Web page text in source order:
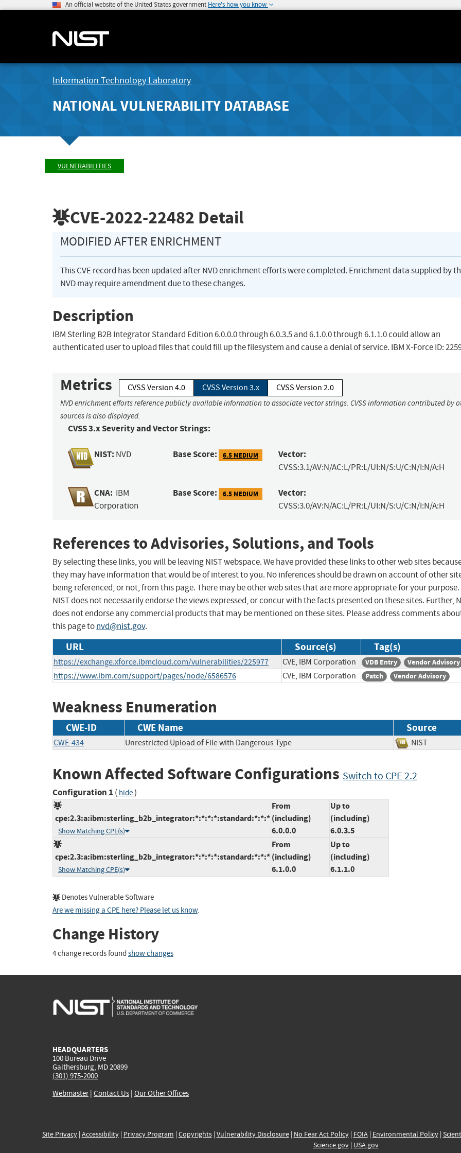
An official website of the United States government Here's how you know
Information Technology Laboratory
NATIONAL VULNERABILITY DATABASE
VULNERABILITIES
CVE-2022-22482 Detail
MODIFIED AFTER ENRICHMENT
This CVE record has been updated after NVD enrichment efforts were completed. Enrichment data supplied by
NVD may require amendment due to these changes.
Description
IBM Sterling B2B Integrator Standard Edition 6.0.0.0 through 6.0.3.5 and 6.1.0.0 through 6.1.1.0 could allow an
authenticated user to upload files that could fill up the filesystem and cause a denial of service. IBM X-Force ID:
Metrics CVSS Version 4.0 CVSS Version 3.x CVSS Version 2.0
NVD enrichment efforts reference publicly available information to associate vector strings. CVSS information contributed by
sources is also displayed.
CVSS 3.x Severity and Vector Strings:
NIST: NVD Base Score: 6.5 MEDIUM Vector:
CVSS:3.1/AV:N/AC:L/PR:L/UI:N/S:U/C:N/I:N/A:H
CNA: IBM
Corporation
Base Score: 6.5 MEDIUM Vector:
CVSS:3.0/AV:N/AC:L/PR:L/UI:N/S:U/C:N/I:N/A:H
References to Advisories, Solutions, and Tools
By selecting these links, you will be leaving NIST webspace. We have provided these links to other web sites
they may have information that would be of interest to you. No inferences should be drawn on account of other
being referenced, or not, from this page. There may be other web sites that are more appropriate for your purpose.
NIST does not necessarily endorse the views expressed, or concur with the facts presented on these sites. Further,
does not endorse any commercial products that may be mentioned on these sites. Please address comments
this page tonvd@nist.gov.
URL Source(s) Tag(s)
https://exchange.xforce.ibmcloud.com/vulnerabilities/225977 CVE, IBM Corporation VDB Entry Vendor Advisory
https://www.ibm.com/support/pages/node/6586576 CVE, IBM Corporation Patch Vendor Advisory
Weakness Enumeration
CWE-ID CWE Name Source
CWE-434 Unrestricted Upload of File with Dangerous Type NIST
Known Affected Software Configurations Switch to CPE 2.2
Configuration 1 ( hide)
cpe:2.3:a:ibm:sterling_b2b_integrator:*:*:*:*:standard:*:*:*
Show Matching CPE(s)
From
(including)
6.0.0.0
Up to
(including)
6.0.3.5
cpe:2.3:a:ibm:sterling_b2b_integrator:*:*:*:*:standard:*:*:*
Show Matching CPE(s)
From
(including)
6.1.0.0
Up to
(including)
6.1.1.0
Denotes Vulnerable Software
Are we missing a CPE here? Please let us know.
Change History
4 change records found show changes
HEADQUARTERS
100 Bureau Drive
Gaithersburg, MD 20899
(301) 975-2000
Webmaster| Contact Us | Our Other Offices
Site Privacy| Accessibility| Privacy Program | Copyrights| Vulnerability Disclosure| No Fear Act Policy| FOIA| Environmental Policy|
Science.gov| USA.gov